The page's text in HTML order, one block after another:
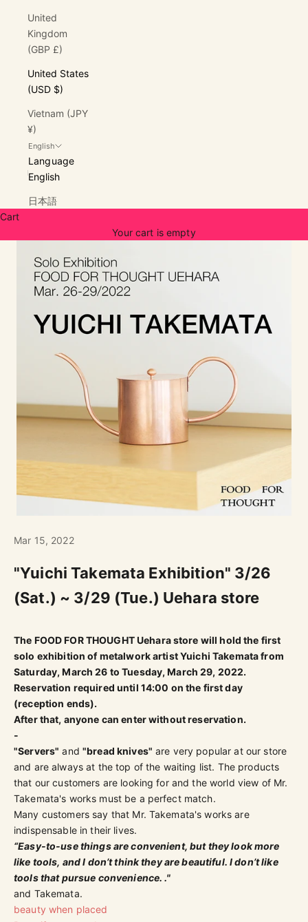
United
Kingdom
(GBP £)
United States
(USD $)
Vietnam (JPY
¥)
English
Language
English
日本語
Cart
Your cart is empty
Mar 15, 2022
"Yuichi Takemata Exhibition" 3/26
(Sat.) ~ 3/29 (Tue.) Uehara store
The FOOD FOR THOUGHT Uehara store will hold the first
solo exhibition of metalwork artist Yuichi Takemata from
Saturday, March 26 to Tuesday, March 29, 2022.
Reservation required until 14:00 on the first day
(reception ends).
After that, anyone can enter without reservation.
-
"Servers" and "bread knives" are very popular at our store
and are always at the top of the waiting list. The products
that our customers are looking for and the world view of Mr.
Takemata's works must be a perfect match.
Many customers say that Mr. Takemata's works are
indispensable in their lives.
“Easy-to-use things are convenient, but they look more
like tools, and I don’t think they are beautiful. I don’t like
tools that pursue convenience. ."
and Takemata.
beauty when placed